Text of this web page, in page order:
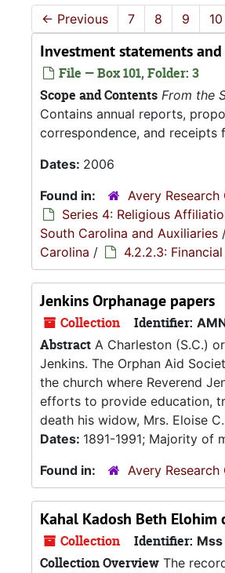
← Previous 7 8 9 10
Investment statements
File — Box 101, Folder: 3
Scope and Contents From the
Contains annual reports,
correspondence, and receipts
Dates: 2006
Found in:
Avery
Series 4: Religious
South Carolina and Auxiliaries
Carolina / 4.2.2.3:
Jenkins Orphanage papers
Collection Identifier:
Abstract A Charleston (S.C.)
Jenkins. The Orphan Aid
the church where Reverend
efforts to provide education,
death his widow, Mrs. Eloise
Dates: 1891-1991; Majority of
Found in:
Avery
Kahal Kadosh Beth
Collection Identifier:
Collection Overview The